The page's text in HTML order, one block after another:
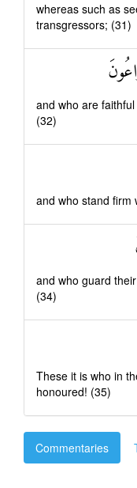
whereas such as
transgressors; (31)
and who are
(32)
and who stand firm
and who guard
(34)
These it is who in
honoured! (35)
Commentaries